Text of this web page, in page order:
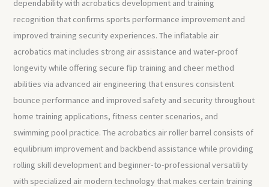
dependability with acrobatics development and training
recognition that confirms sports performance improvement and
improved training security experiences. The inflatable air
acrobatics mat includes strong air assistance and water-proof
longevity while offering secure flip training and cheer method
abilities via advanced air engineering that ensures consistent
bounce performance and improved safety and security throughout
home training applications, fitness center scenarios, and
swimming pool practice. The acrobatics air roller barrel consists of
equilibrium improvement and backbend assistance while providing
rolling skill development and beginner-to-professional versatility
with specialized air modern technology that makes certain training